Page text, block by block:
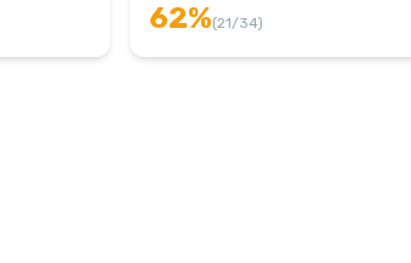
62%(21/34)